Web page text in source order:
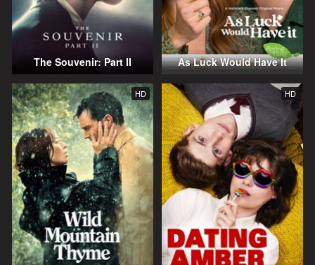
The Souvenir: Part II As Luck Would Have It
HD HD